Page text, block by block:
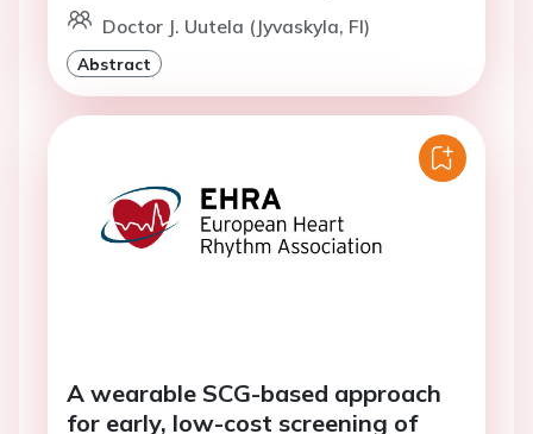
Doctor J. Uutela (Jyvaskyla, FI)
Abstract
A wearable SCG-based approach
for early, low-cost screening of